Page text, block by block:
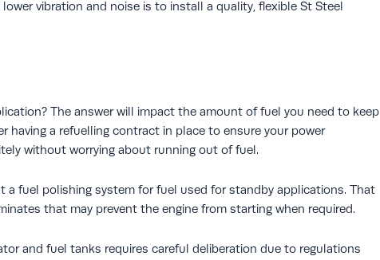
vibration and noise is to install a quality, flexible St Steel
The answer will impact the amount of fuel you need to keep
having a refuelling contract in place to ensure your power
without worrying about running out of fuel.
a fuel polishing system for fuel used for standby applications. That
that may prevent the engine from starting when required.
and fuel tanks requires careful deliberation due to regulations